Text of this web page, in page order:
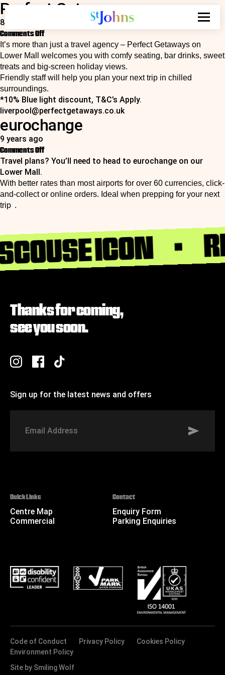
Perfect Getaways
8 years ago
Comments Offon
Perfect
Getaways
It’s more than just a travel agency – Perfect Getaways on
Lower Mall welcomes you with comfy seating, bar drinks, sweet
treats and big‑screen holiday views.
Friendly staff will help you plan your next trip in chilled
surroundings.
*10% Blue light discount, T&C’s Apply.
liverpool@perfectgetaways.co.uk
eurochange
9 years ago
Comments Offon
eurochange
Travel plans? You’ll need to head to eurochange on our
Lower Mall.
With better rates than most airports for over 60 currencies, click-
and-collect or online orders. Ideal when prepping for your next
trip .
ICON
Thanks for coming,
see you soon.
Sign up for the latest news and offers
Quick Links
Centre Map
Commercial
Contact
Enquiry Form
Parking Enquiries
Code of Conduct Privacy Policy
Cookies Policy
Environment Policy
Site by Smiling Wolf